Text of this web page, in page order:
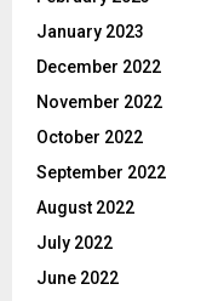
January 2023
December 2022
November 2022
October 2022
September 2022
August 2022
July 2022
June 2022